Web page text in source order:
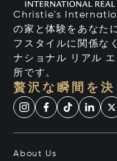
Christie's
の家と体験をあなた
フスタイルに関係な
ナショナル リアル
所です。
贅沢な瞬間を
About Us